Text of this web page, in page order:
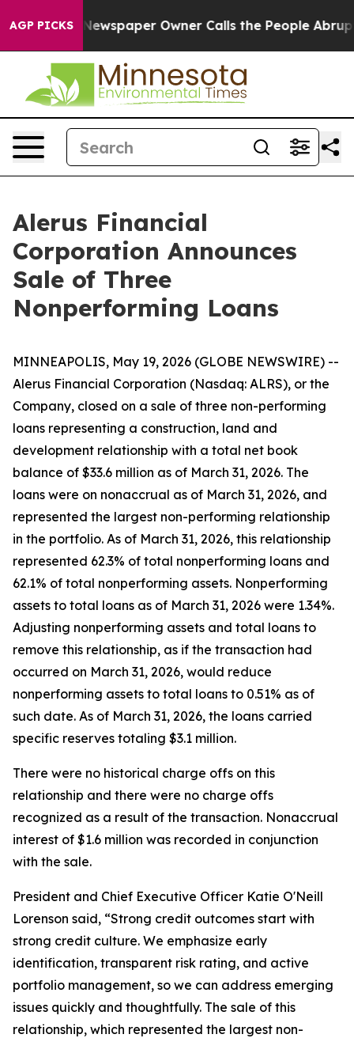
AGP PICKS
Newspaper Owner Calls the People Abruptly
Alerus Financial
Corporation Announces
Sale of Three
Nonperforming Loans
MINNEAPOLIS, May 19, 2026 (GLOBE NEWSWIRE) --
Alerus Financial Corporation (Nasdaq: ALRS), or the
Company, closed on a sale of three non-performing
loans representing a construction, land and
development relationship with a total net book
balance of $33.6 million as of March 31, 2026. The
loans were on nonaccrual as of March 31, 2026, and
represented the largest non-performing relationship
in the portfolio. As of March 31, 2026, this relationship
represented 62.3% of total nonperforming loans and
62.1% of total nonperforming assets. Nonperforming
assets to total loans as of March 31, 2026 were 1.34%.
Adjusting nonperforming assets and total loans to
remove this relationship, as if the transaction had
occurred on March 31, 2026, would reduce
nonperforming assets to total loans to 0.51% as of
such date. As of March 31, 2026, the loans carried
specific reserves totaling $3.1 million.
There were no historical charge offs on this
relationship and there were no charge offs
recognized as a result of the transaction. Nonaccrual
interest of $1.6 million was recorded in conjunction
with the sale.
President and Chief Executive Officer Katie O'Neill
Lorenson said, “Strong credit outcomes start with
strong credit culture. We emphasize early
identification, transparent risk rating, and active
portfolio management, so we can address emerging
issues quickly and thoughtfully. The sale of this
relationship, which represented the largest non-